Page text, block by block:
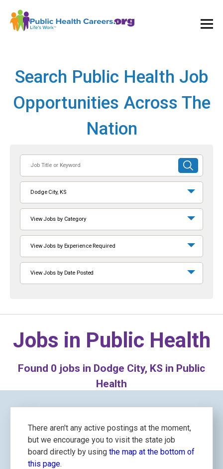
Search Public Health Job
Opportunities Across The
Nation
or
Keyword
SUBMIT
SEARCH
Dodge City, KS
View Jobs by Category
View Jobs by Experience Required
View Jobs by Date Posted
Jobs in Public Health
Found 0 jobs in Dodge City, KS in Public
Health
There aren't any active postings at the moment,
but we encourage you to visit the state job
board directly by using the map at the bottom of
this page.